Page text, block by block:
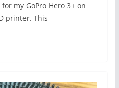
my GoPro Hero 3+ on
printer. This